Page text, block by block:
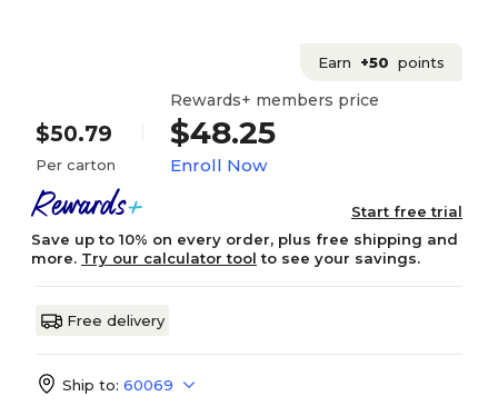
Earn +50 points
$50.79
Per carton
Rewards+ members price
$48.25
Enroll Now
Start free trial
Save up to 10% on every order, plus free shipping and
more. Try our calculator tool to see your savings.
Free delivery
Ship to: 60069